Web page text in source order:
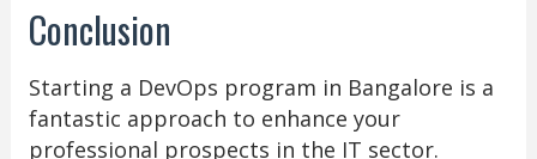
Conclusion
Starting a DevOps program in Bangalore is a
fantastic approach to enhance your
professional prospects in the IT sector.